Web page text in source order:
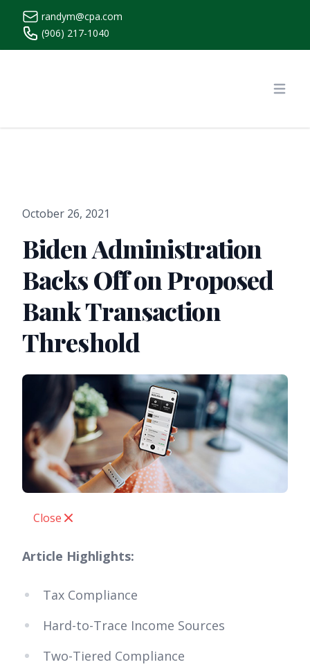
randym@cpa.com
(906) 217-1040
October 26, 2021
Biden Administration
Backs Off on Proposed
Bank Transaction
Threshold
Close
Article Highlights:
Tax Compliance
Hard-to-Trace Income Sources
Two-Tiered Compliance